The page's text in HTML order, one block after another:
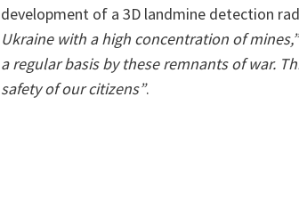
development of a 3D landmine detection
Ukraine with a high concentration of mines,”
a regular basis by these remnants of war.
safety of our citizens”.